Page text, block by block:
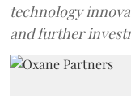
technology
and further